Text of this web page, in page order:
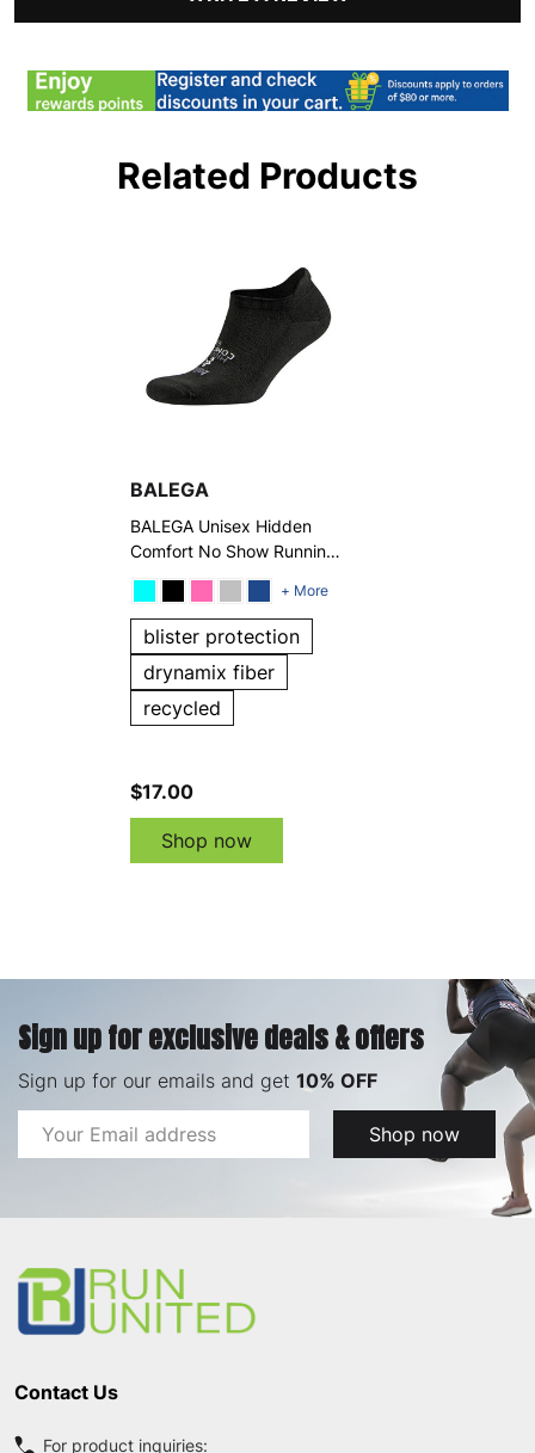
Related Products
BALEGA
BALEGA Unisex Hidden
Comfort No Show Running
Socks
+ More
blister protection
drynamix fiber
recycled
$17.00
Shop now
Sign up for exclusive deals & offers
Sign up for our emails and get 10% OFF
Email
Address
Shop now
Contact Us
For product inquiries: